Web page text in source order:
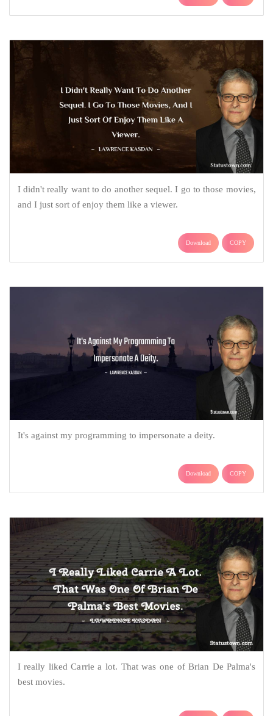
I didn't really want to do another sequel. I go to those movies,
and I just sort of enjoy them like a viewer.
Download COPY
It's against my programming to impersonate a deity.
Download COPY
I really liked Carrie a lot. That was one of Brian De Palma's
best movies.